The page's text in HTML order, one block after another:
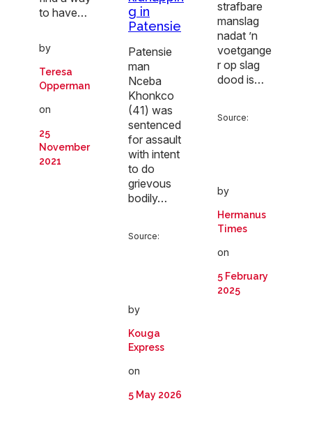
to have…
by
Teresa
Opperman
on
25
November
2021
g in
Patensie
Patensie
man
Nceba
Khonkco
(41) was
sentenced
for assault
with intent
to do
grievous
bodily…
Source:
by
Kouga
Express
on
5 May 2026
strafbare
manslag
nadat ’n
voetgange
r op slag
dood is…
Source:
by
Hermanus
Times
on
5 February
2025